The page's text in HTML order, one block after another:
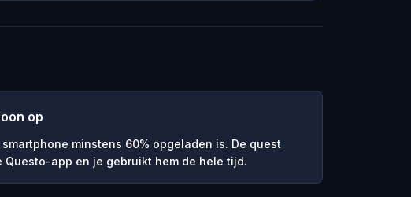
op
minstens 60% opgeladen is. De quest
Questo-app en je gebruikt hem de hele tijd.